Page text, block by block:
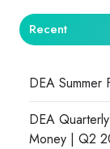
Recent
DEA Summer
DEA
Money | Q2